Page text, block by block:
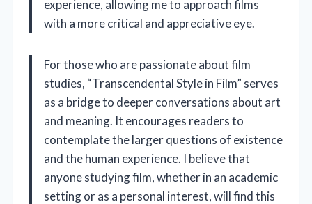
experience, allowing me to approach films
with a more critical and appreciative eye.
For those who are passionate about film
studies, “Transcendental Style in Film” serves
as a bridge to deeper conversations about art
and meaning. It encourages readers to
contemplate the larger questions of existence
and the human experience. I believe that
anyone studying film, whether in an academic
setting or as a personal interest, will find this